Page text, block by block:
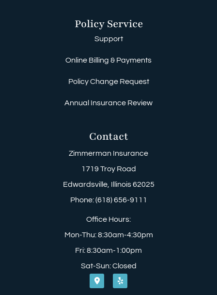
Policy Service
Support
Online Billing & Payments
Policy Change Request
Annual Insurance Review
Contact
Zimmerman Insurance
1719 Troy Road
Edwardsville, Illinois 62025
Phone: (618) 656-9111
Office Hours:
Mon-Thu: 8:30am-4:30pm
Fri: 8:30am-1:00pm
Sat-Sun: Closed